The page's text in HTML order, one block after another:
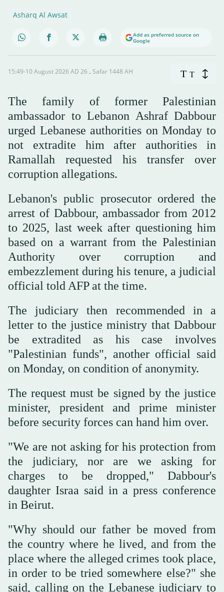
Asharq Al Awsat
Add as preferred source on
Google
15:49-10 August 2026 AD ـ 26 Safar 1448 AH T T
The family of former Palestinian
ambassador to Lebanon Ashraf Dabbour
urged Lebanese authorities on Monday to
not extradite him after authorities in
Ramallah requested his transfer over
corruption allegations.
Lebanon's public prosecutor ordered the
arrest of Dabbour, ambassador from 2012
to 2025, last week after questioning him
based on a warrant from the Palestinian
Authority over corruption and
embezzlement during his tenure, a judicial
official told AFP at the time.
The judiciary then recommended in a
letter to the justice ministry that Dabbour
be extradited as his case involves
"Palestinian funds", another official said
on Monday, on condition of anonymity.
The request must be signed by the justice
minister, president and prime minister
before security forces can hand him over.
"We are not asking for his protection from
the judiciary, nor are we asking for
charges to be dropped," Dabbour's
daughter Israa said in a press conference
in Beirut.
"Why should our father be moved from
the country where he lived, and from the
place where the alleged crimes took place,
in order to be tried somewhere else?" she
said, calling on the Lebanese judiciary to